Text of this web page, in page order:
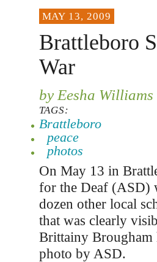
MAY 13, 2009
Brattleboro
War
by Eesha Williams
TAGS:
Brattleboro
peace
photos
On May 13 in
for the Deaf (ASD)
dozen other local
that was clearly
Brittainy Brougham
photo by ASD.